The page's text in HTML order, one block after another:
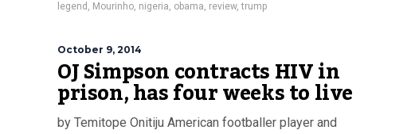
legend , Mourinho, nigeria, obama, review,trump
October 9, 2014
OJ Simpson contracts HIV in
prison, has four weeks to live
by Temitope Onitiju American footballer player and